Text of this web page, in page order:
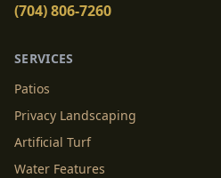
(704) 806-7260
SERVICES
Patios
Privacy Landscaping
Artificial Turf
Water Features